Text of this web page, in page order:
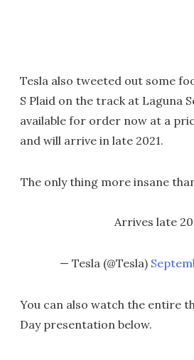
Tesla also tweeted out some
S Plaid on the track at Laguna
available for order now at a
and will arrive in late 2021.
The only thing more insane
Arrives late
— Tesla (@Tesla)
You can also watch the entire
Day presentation below.